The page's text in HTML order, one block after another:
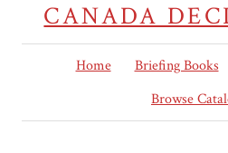
CANADA
Home Briefing Books
Browse